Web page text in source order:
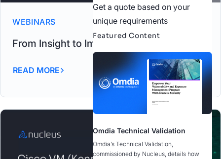
Get a quote based on your
unique requirements
Featured Content
Omdia Technical Validation
Omdia’s Technical Validation,
commissioned by Nucleus, details how
WEBINARS
From Insight to Impact Carahsoft Webinar
READ MORE